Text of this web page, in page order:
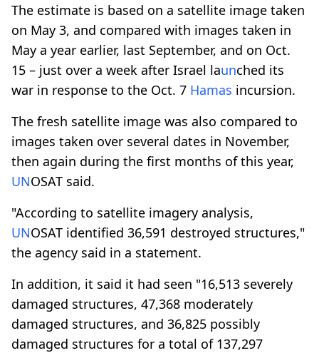
The estimate is based on a satellite image taken
on May 3, and compared with images taken in
May a year earlier, last September, and on Oct.
15 – just over a week after Israel launched its
war in response to the Oct. 7 Hamas incursion.
The fresh satellite image was also compared to
images taken over several dates in November,
then again during the first months of this year,
UNOSAT said.
"According to satellite imagery analysis,
UNOSAT identified 36,591 destroyed structures,"
the agency said in a statement.
In addition, it said it had seen "16,513 severely
damaged structures, 47,368 moderately
damaged structures, and 36,825 possibly
damaged structures for a total of 137,297